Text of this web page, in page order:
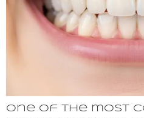
One of the most